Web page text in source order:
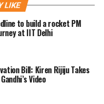
the
to open
private entities
assessments. “I
central
LIKE
to build a rocket PM
at IIT Delhi
Bill: Kiren Rijiju Takes
Video